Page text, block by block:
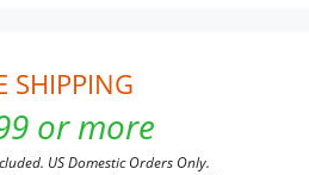
SHIPPING
or more
US Domestic Orders Only.